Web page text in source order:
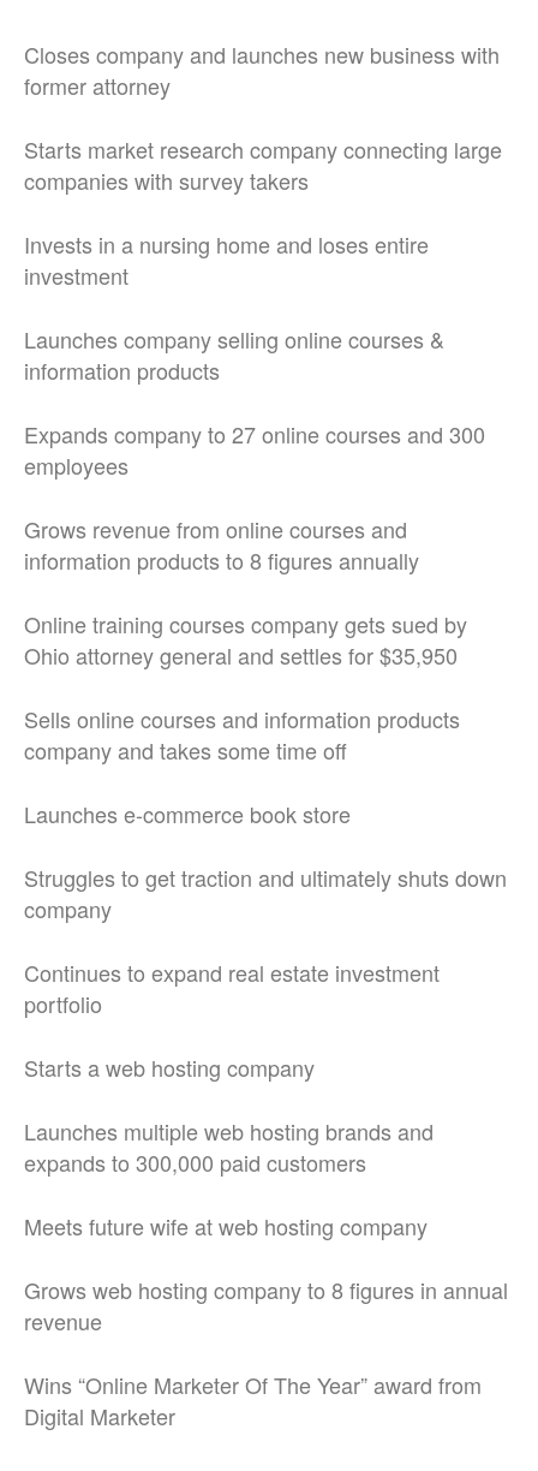
Closes company and launches new business with
former attorney
Starts market research company connecting large
companies with survey takers
Invests in a nursing home and loses entire
investment
Launches company selling online courses &
information products
Expands company to 27 online courses and 300
employees
Grows revenue from online courses and
information products to 8 figures annually
Online training courses company gets sued by
Ohio attorney general and settles for $35,950
Sells online courses and information products
company and takes some time off
Launches e-commerce book store
Struggles to get traction and ultimately shuts down
company
Continues to expand real estate investment
portfolio
Starts a web hosting company
Launches multiple web hosting brands and
expands to 300,000 paid customers
Meets future wife at web hosting company
Grows web hosting company to 8 figures in annual
revenue
Wins “Online Marketer Of The Year” award from
Digital Marketer